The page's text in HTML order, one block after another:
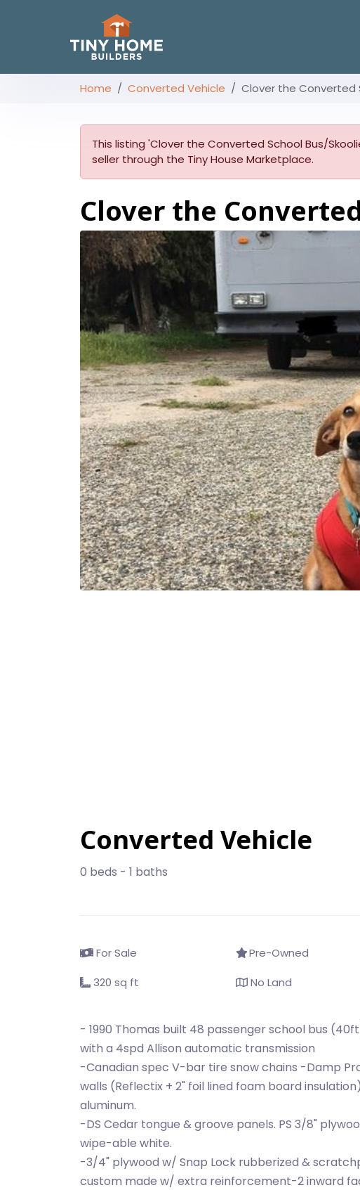
Home Converted Vehicle Clover the Converted
This listing 'Clover the Converted School Bus/
seller through the Tiny House Marketplace.
Clover the
Converted Vehicle
0 beds - 1 baths
For Sale Pre-Owned
320 sq ft
No Land
- 1990 Thomas built 48 passenger school bus
with a 4spd Allison automatic transmission
-Canadian spec V-bar tire snow chains -Damp
walls (Reflectix + 2" foil lined foam board
aluminum.
-DS Cedar tongue & groove panels. PS 3/8"
wipe-able white.
-3/4" plywood w/ Snap Lock rubberized &
custom made w/ extra reinforcement-2 inward